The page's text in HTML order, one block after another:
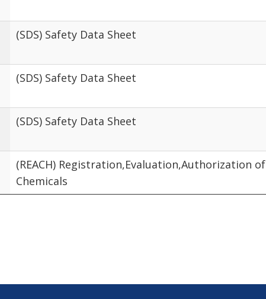
(SDS) Safety Data Sheet
(SDS) Safety Data Sheet
(SDS) Safety Data Sheet
(REACH) Registration,Evaluation,Authorization of
Chemicals